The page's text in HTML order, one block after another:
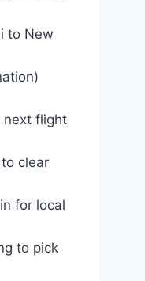
to New
next flight
clear
for local
to pick